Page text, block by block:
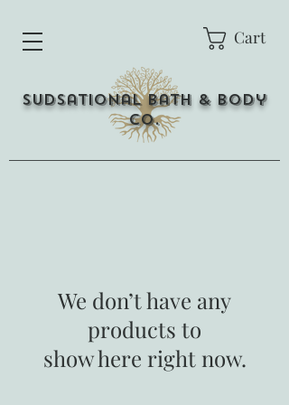
Sudsational Bath & Body
Co.
Cart
We don’t have any
products to
show here right now.